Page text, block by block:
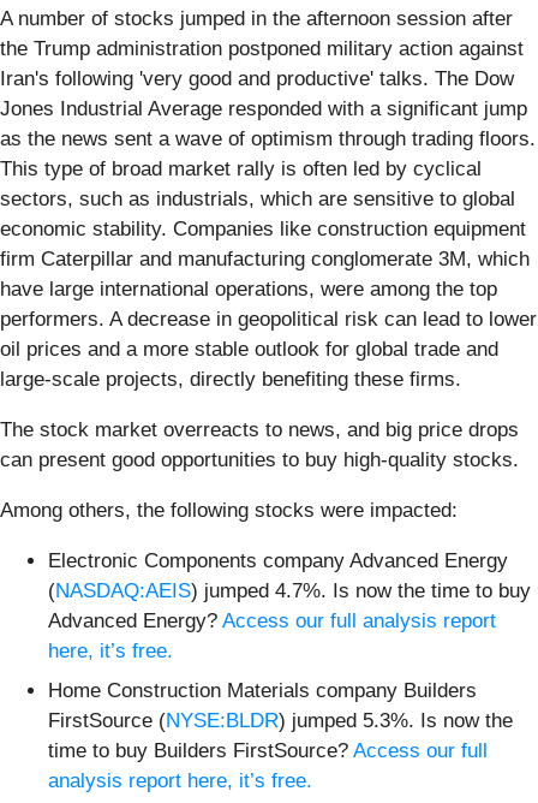
A number of stocks jumped in the afternoon session after
the Trump administration postponed military action against
Iran's following 'very good and productive' talks. The Dow
Jones Industrial Average responded with a significant jump
as the news sent a wave of optimism through trading floors.
This type of broad market rally is often led by cyclical
sectors, such as industrials, which are sensitive to global
economic stability. Companies like construction equipment
firm Caterpillar and manufacturing conglomerate 3M, which
have large international operations, were among the top
performers. A decrease in geopolitical risk can lead to lower
oil prices and a more stable outlook for global trade and
large-scale projects, directly benefiting these firms.
The stock market overreacts to news, and big price drops
can present good opportunities to buy high-quality stocks.
Among others, the following stocks were impacted:
Electronic Components company Advanced Energy
(NASDAQ:AEIS) jumped 4.7%. Is now the time to buy
Advanced Energy? Access our full analysis report
here, it’s free.
Home Construction Materials company Builders
FirstSource (NYSE:BLDR) jumped 5.3%. Is now the
time to buy Builders FirstSource? Access our full
analysis report here, it’s free.